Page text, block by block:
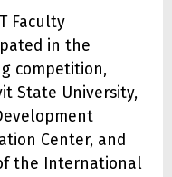
Faculty
in the
competition,
State University,
Center, and
the International